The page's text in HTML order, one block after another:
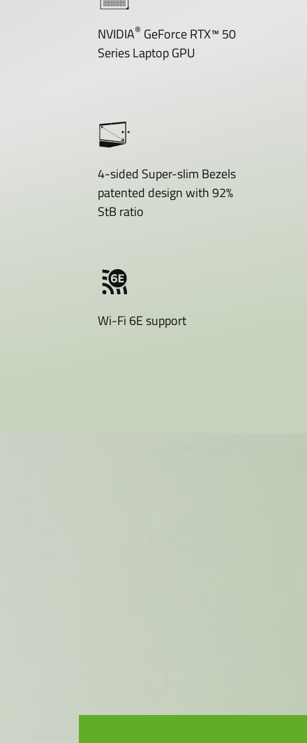
NVIDIA®GeForce RTX™ 50
Series Laptop GPU
4-sided Super-slim Bezels
patented design with 92%
StB ratio
Wi-Fi 6E support